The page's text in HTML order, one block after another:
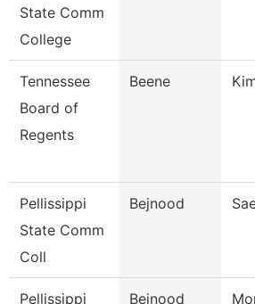
State Comm
College
Tennessee
Board of
Regents
Beene
Pellissippi
State Comm
Coll
Bejnood
Pellissippi
Bejnood